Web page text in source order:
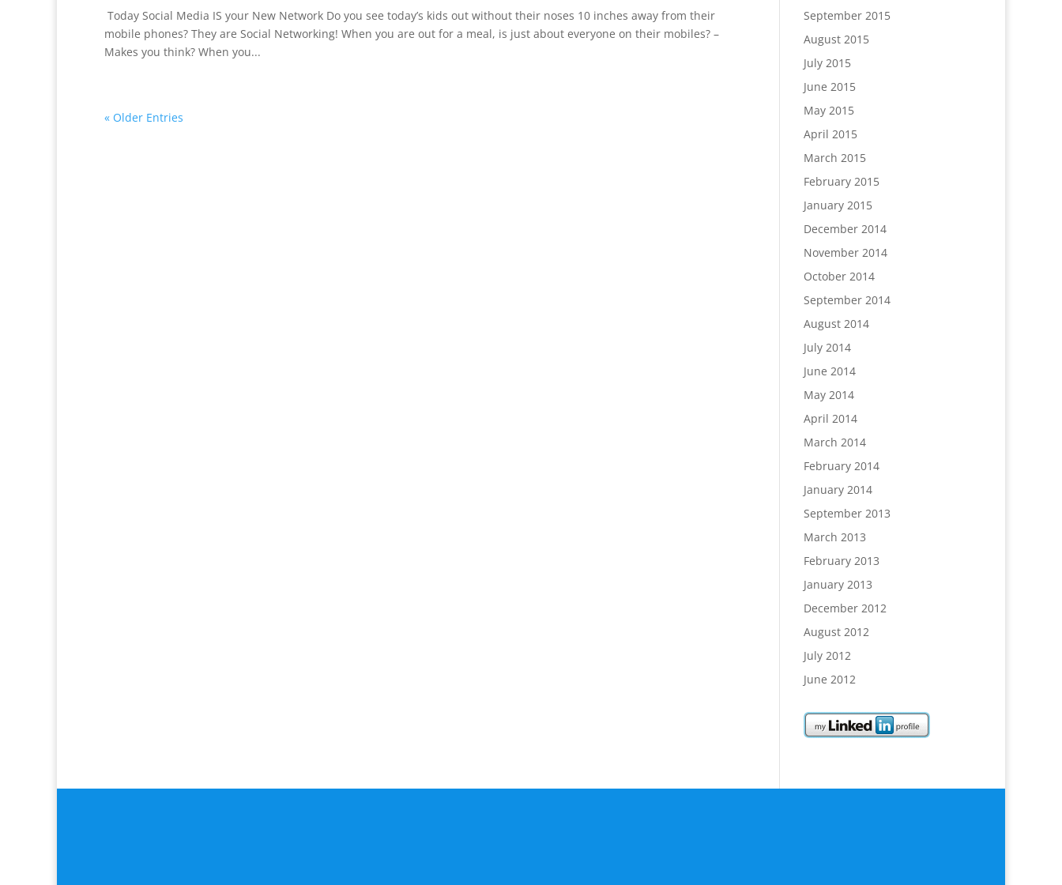
Today Social Media IS your New Network Do you see today’s kids out without their noses 10 inches away from their
mobile phones? They are Social Networking! When you are out for a meal, is just about everyone on their mobiles? –
Makes you think? When you...
« Older Entries
September 2015
August 2015
July 2015
June 2015
May 2015
April 2015
March 2015
February 2015
January 2015
December 2014
November 2014
October 2014
September 2014
August 2014
July 2014
June 2014
May 2014
April 2014
March 2014
February 2014
January 2014
September 2013
March 2013
February 2013
January 2013
December 2012
August 2012
July 2012
June 2012